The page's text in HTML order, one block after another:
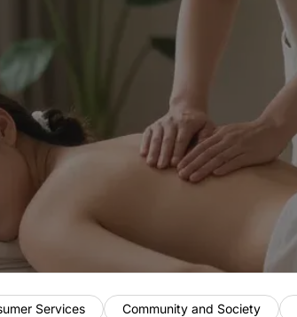
Services Community and Society